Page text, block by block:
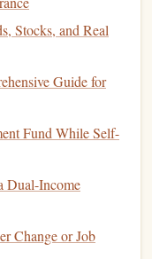
costs,equipment
still essential for
aside a
Stocks, and Real
Guide for
Fund While Self-
Dual-Income
Change or Job